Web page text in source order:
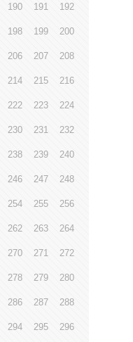
190 191 192
198 199 200
206 207 208
214 215 216
222 223 224
230 231 232
238 239 240
246 247 248
254 255 256
262 263 264
270 271 272
278 279 280
286 287 288
294 295 296